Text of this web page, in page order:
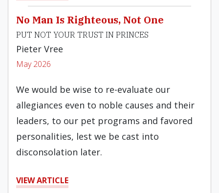
No Man Is Righteous, Not One
PUT NOT YOUR TRUST IN PRINCES
Pieter Vree
May 2026
We would be wise to re-evaluate our
allegiances even to noble causes and their
leaders, to our pet programs and favored
personalities, lest we be cast into
disconsolation later.
VIEW ARTICLE